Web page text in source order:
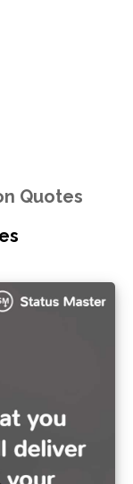
Quotes